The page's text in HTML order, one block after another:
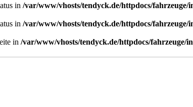
in /var/www/vhosts/tendyck.de/httpdocs/fahrzeuge/
in /var/www/vhosts/tendyck.de/httpdocs/fahrzeuge/
in /var/www/vhosts/tendyck.de/httpdocs/fahrzeuge/